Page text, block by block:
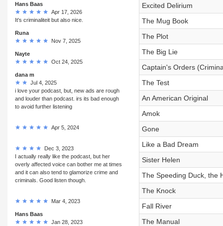
Hans Baas
Apr 17, 2026
It's criminaliteit but also nice.
Runa
Nov 7, 2025
Nayte
Oct 24, 2025
dana m
Jul 4, 2025
i love your podcast, but, new ads are rough
and louder than podcast. irs its bad enough
to avoid further listening
Apr 5, 2024
Dec 3, 2023
I actually really like the podcast, but her
overly affected voice can bother me at times
and it can also tend to glamorize crime and
criminals. Good listen though.
Mar 4, 2023
Hans Baas
Jan 28, 2023
Excited Delirium
The Mug Book
The Plot
The Big Lie
Captain's Orders
The Test
An American Original
Amok
Gone
Like a Bad Dream
Sister Helen
The Speeding Duck, the
The Knock
Fall River
The Manual